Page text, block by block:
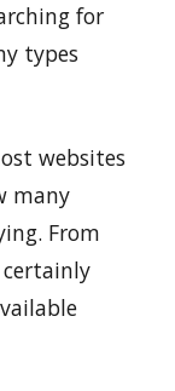
for
types
websites
many
From
certainly